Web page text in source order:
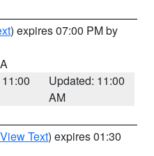
) expires 07:00 PM by
Updated: 11:00
AM
View Text) expires 01:30